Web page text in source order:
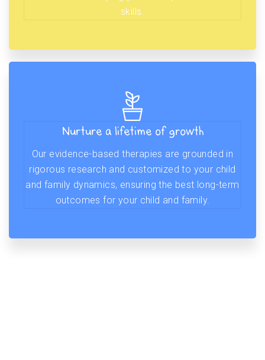
skills.
Nurture a lifetime of growth
Our evidence-based therapies are grounded in
rigorous research and customized to your child
and family dynamics, ensuring the best long-term
outcomes for your child and family.